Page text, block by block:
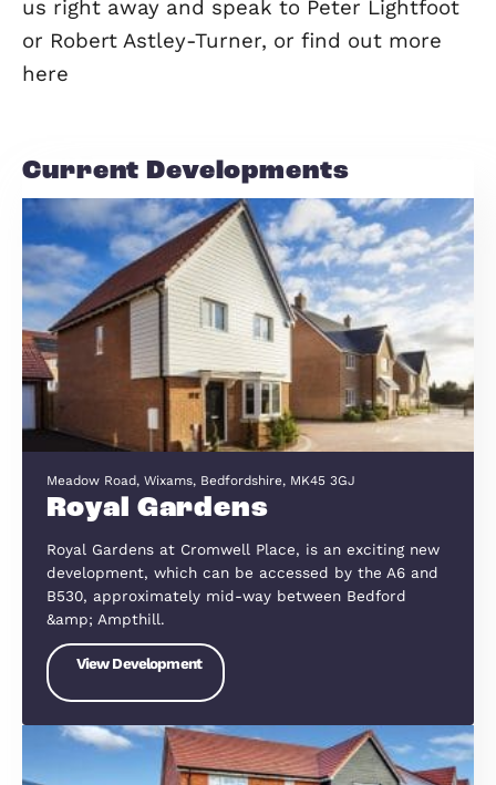
regions leading agent for the sale of
developments for decades, if you are a
looking to build and sell in Milton
the surrounding region then please
us right away and speak to Peter
or Robert Astley-Turner, or find out
here
Current Developments